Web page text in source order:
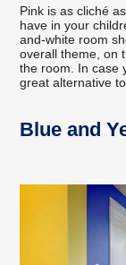
Pink is as cliché
have in your
and-white room
overall theme, on
the room. In case
great alternative
Blue and